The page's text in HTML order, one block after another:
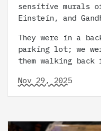
sensitive murals
Einstein, and
They were in a
parking lot; we
them walking back
Nov 29, 2025